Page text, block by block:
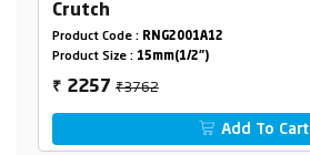
Crutch
Product Code : RNG2001A12
Product Size : 15mm(1/2")
₹ 2257₹3762
Add To Cart